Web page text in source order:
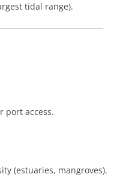
tidal range).
port access.
(estuaries, mangroves).